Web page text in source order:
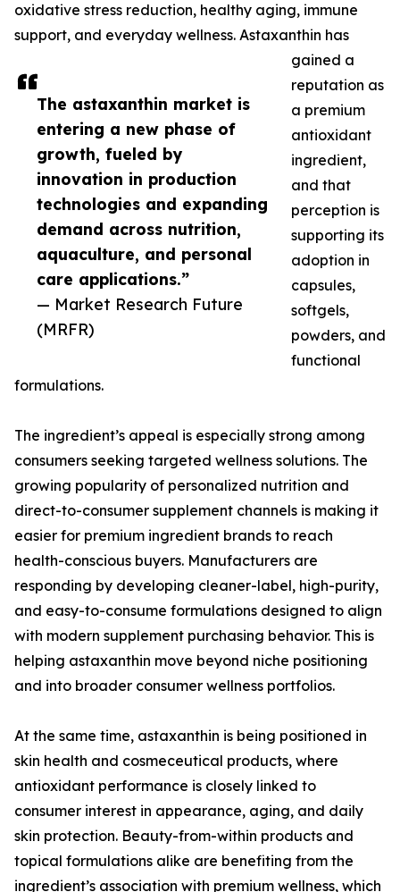
The astaxanthin market is
entering a new phase of
growth, fueled by
innovation in production
technologies and expanding
demand across nutrition,
aquaculture, and personal
care applications.”
— Market Research Future
(MRFR)
oxidative stress reduction, healthy aging, immune
support, and everyday wellness. Astaxanthin has
gained a
reputation as
a premium
antioxidant
ingredient,
and that
perception is
supporting its
adoption in
capsules,
softgels,
powders, and
functional
formulations.
The ingredient’s appeal is especially strong among
consumers seeking targeted wellness solutions. The
growing popularity of personalized nutrition and
direct-to-consumer supplement channels is making it
easier for premium ingredient brands to reach
health-conscious buyers. Manufacturers are
responding by developing cleaner-label, high-purity,
and easy-to-consume formulations designed to align
with modern supplement purchasing behavior. This is
helping astaxanthin move beyond niche positioning
and into broader consumer wellness portfolios.
At the same time, astaxanthin is being positioned in
skin health and cosmeceutical products, where
antioxidant performance is closely linked to
consumer interest in appearance, aging, and daily
skin protection. Beauty-from-within products and
topical formulations alike are benefiting from the
ingredient’s association with premium wellness, which